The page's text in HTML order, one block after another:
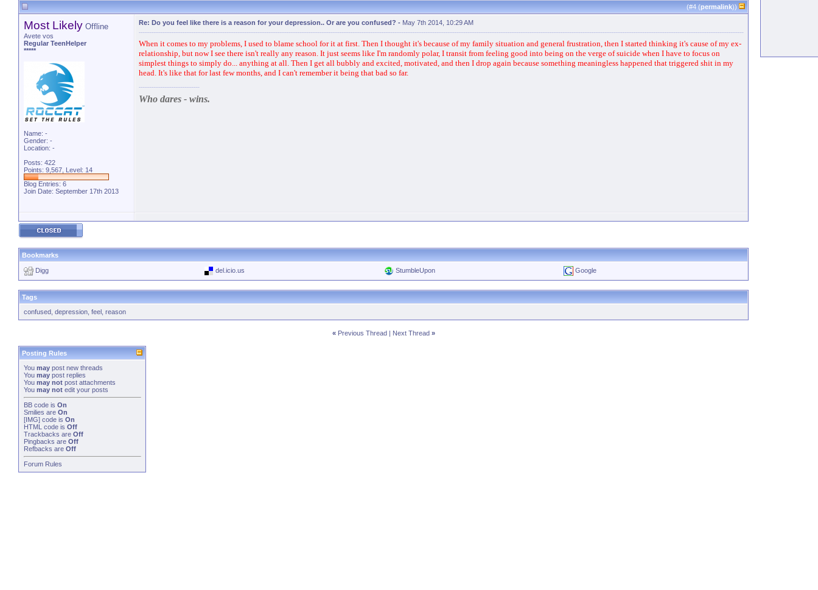
(#4 (permalink))
Most Likely Offline
Avete vos
Regular TeenHelper
*****
Name: -
Gender: -
Location: -
Posts: 422
Points: 9,567, Level: 14
Blog Entries: 6
Join Date: September 17th 2013
Re: Do you feel like there is a reason for your depression.. Or are you confused? - May 7th 2014, 10:29 AM
When it comes to my problems, I used to blame school for it at first. Then I thought it's because of my family situation and general frustration, then I started thinking it's cause of my ex-
relationship, but now I see there isn't really any reason. It just seems like I'm randomly polar, I transit from feeling good into being on the verge of suicide when I have to focus on
simplest things to simply do... anything at all. Then I get all bubbly and excited, motivated, and then I drop again because something meaningless happened that triggered shit in my
head. It's like that for last few months, and I can't remember it being that bad so far.
Who dares - wins.
Bookmarks
Digg del.icio.us StumbleUpon Google
Tags
confused depression feel reason
« Previous Thread| Next Thread »
Posting Rules
You may post new threads
You may post replies
You may not post attachments
You may not edit your posts
BB code is On
Smilies are On
[IMG] code is On
HTML code is Off
Trackbacks are Off
Pingbacks are Off
Refbacks are Off
Forum Rules